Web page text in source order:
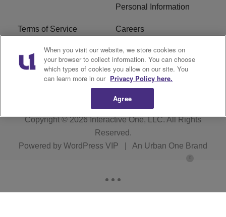
Personal Information
Terms of Service Careers
R1 Digital Ad Choice
Advertise With Us Subscribe
Copyright © 2026Interactive One, LLC. All Rights
Reserved.
Powered by WordPress VIP An Urban One Brand
When you visit our website, we store cookies on
your browser to collect information. You can choose
which types of cookies you allow on our site. You
can learn more in our Privacy Policy here.
Agree